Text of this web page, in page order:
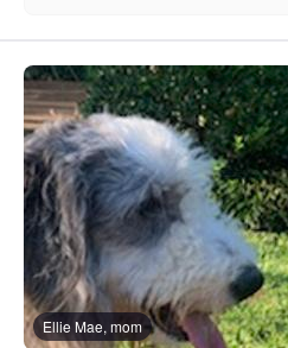
Ellie Mae, mom